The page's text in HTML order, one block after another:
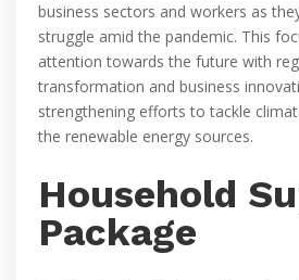
business sectors and workers as
struggle amid the pandemic. This
attention towards the future with
transformation and business
strengthening efforts to tackle
the renewable energy sources.
Household
Package